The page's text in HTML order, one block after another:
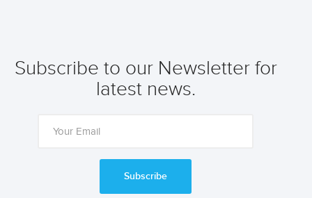
Subscribe to our Newsletter for
latest news.
Subscribe